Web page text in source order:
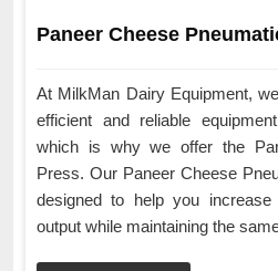
Paneer Cheese
At MilkMan Dairy Equipment,
efficient and reliable
which is why we offer the
Press. Our Paneer Cheese
designed to help you
output while maintaining the